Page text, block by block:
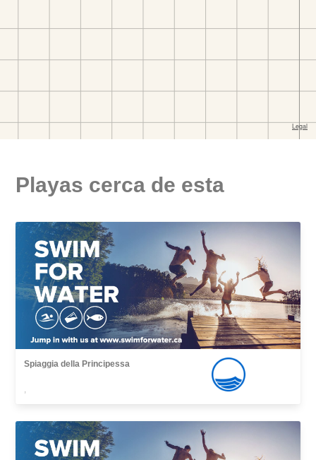
Playas cerca de esta
Spiaggia della Principessa
,